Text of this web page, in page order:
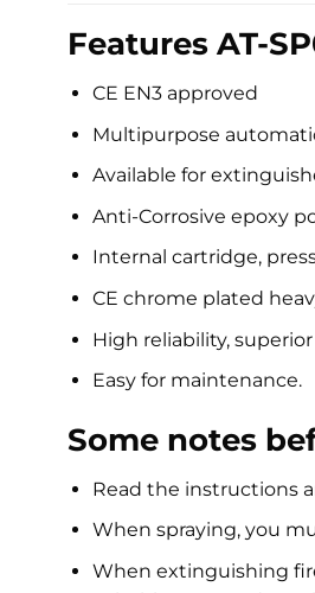
Features AT-
CE EN3 approved
Multipurpose
Available for
Anti-Corrosive epoxy
Internal cartridge,
CE chrome plated
High reliability,
Easy for maintenance.
Some notes
Read the instructions
When spraying, you
When extinguishing